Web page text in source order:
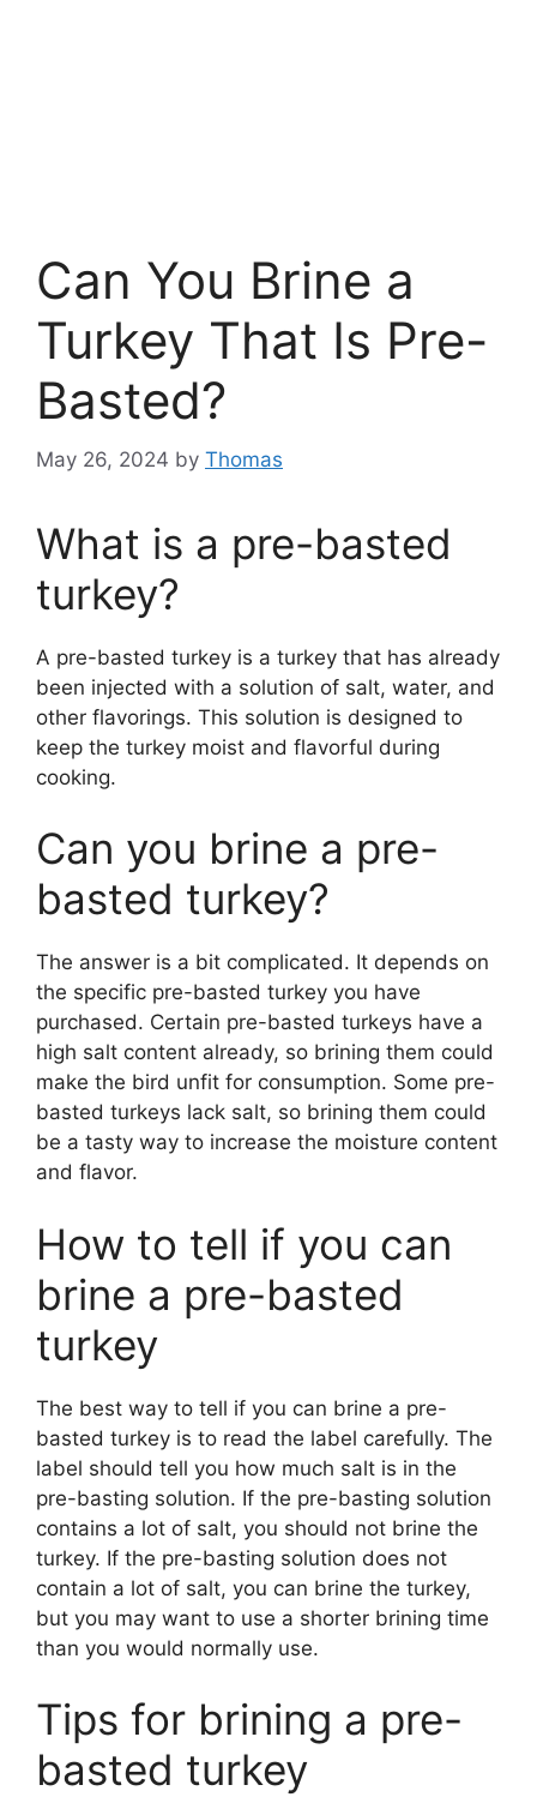
Can You Brine a
Turkey That Is Pre-
Basted?
May 26, 2024 by Thomas
What is a pre-basted
turkey?
A pre-basted turkey is a turkey that has already
been injected with a solution of salt, water, and
other flavorings. This solution is designed to
keep the turkey moist and flavorful during
cooking.
Can you brine a pre-
basted turkey?
The answer is a bit complicated. It depends on
the specific pre-basted turkey you have
purchased. Certain pre-basted turkeys have a
high salt content already, so brining them could
make the bird unfit for consumption. Some pre-
basted turkeys lack salt, so brining them could
be a tasty way to increase the moisture content
and flavor.
How to tell if you can
brine a pre-basted
turkey
The best way to tell if you can brine a pre-
basted turkey is to read the label carefully. The
label should tell you how much salt is in the
pre-basting solution. If the pre-basting solution
contains a lot of salt, you should not brine the
turkey. If the pre-basting solution does not
contain a lot of salt, you can brine the turkey,
but you may want to use a shorter brining time
than you would normally use.
Tips for brining a pre-
basted turkey